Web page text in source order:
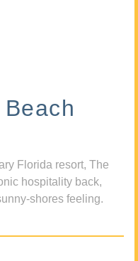
Florida resort, The
hospitality back,
shores feeling.